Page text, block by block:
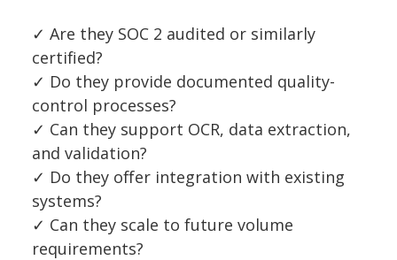
✓ Are they SOC 2 audited or similarly
certified?
✓ Do they provide documented quality-
control processes?
✓ Can they support OCR, data extraction,
and validation?
✓ Do they offer integration with existing
systems?
✓ Can they scale to future volume
requirements?